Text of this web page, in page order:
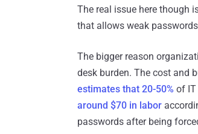
The real issue here though
that allows weak
The bigger reason
desk burden. The cost and
estimates that 20-50% of IT
around $70 in labor
passwords after being